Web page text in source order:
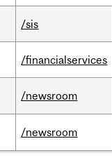
/sis
/financialservices
/newsroom
/newsroom